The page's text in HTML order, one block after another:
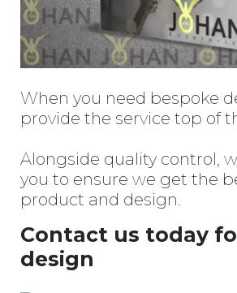
When you need bespoke
provide the service top of
Alongside quality control,
you to ensure we get the
product and design.
Contact us today
design